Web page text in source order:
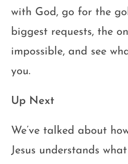
with God, go for the
biggest requests, the
impossible, and see
you.
Up Next
We’ve talked about
Jesus understands